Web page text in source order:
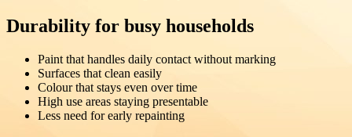
Durability for busy households
Paint that handles daily contact without marking
Surfaces that clean easily
Colour that stays even over time
High use areas staying presentable
Less need for early repainting